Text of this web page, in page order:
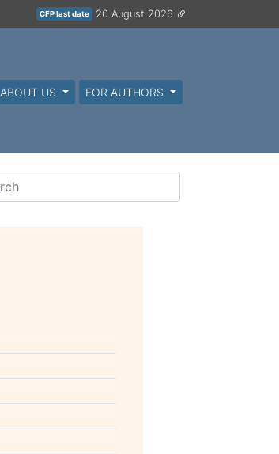
CFP last date 20 August 2026
ABOUT US FOR AUTHORS